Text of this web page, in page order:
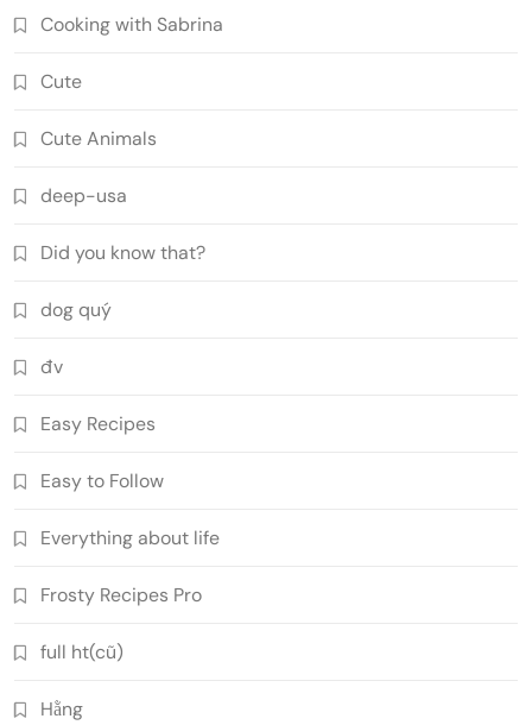
Cooking with Sabrina
Cute
Cute Animals
deep-usa
Did you know that?
dog quý
đv
Easy Recipes
Easy to Follow
Everything about life
Frosty Recipes Pro
full ht(cũ)
Hằng